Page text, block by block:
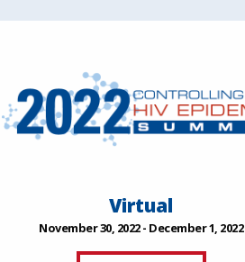
Virtual
November 30, 2022 - December 1, 2022